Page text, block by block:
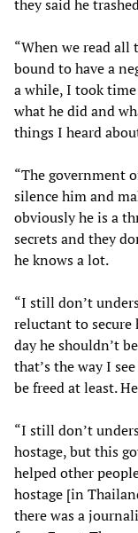
they said he
“When we read all
bound to have a
a while, I took
what he did and
things I heard
“The government
silence him and
obviously he is a
secrets and they
he knows a lot.
“I still don’t
reluctant to secure
day he shouldn’t
that’s the way I
be freed at least.
“I still don’t
hostage, but this
helped other
hostage [in
there was a